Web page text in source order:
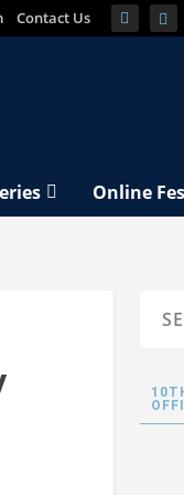
Contact Us
Online